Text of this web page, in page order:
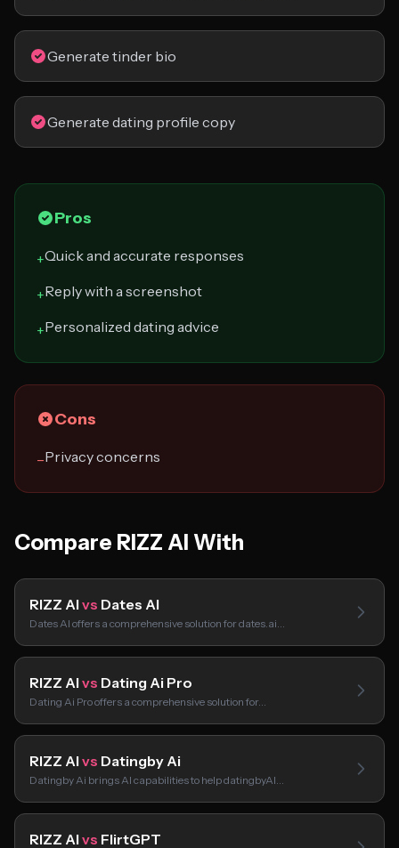
Generate tinder bio
Generate dating profile copy
Pros
+Quick and accurate responses
+Reply with a screenshot
+Personalized dating advice
Cons
−Privacy concerns
Compare RIZZ AI With
RIZZ AI vs Dates AI
Dates AI offers a comprehensive solution for dates.ai…
RIZZ AI vs Dating Ai Pro
Dating Ai Pro offers a comprehensive solution for…
RIZZ AI vs Datingby Ai
Datingby Ai brings AI capabilities to help datingbyAI…
RIZZ AI vs FlirtGPT